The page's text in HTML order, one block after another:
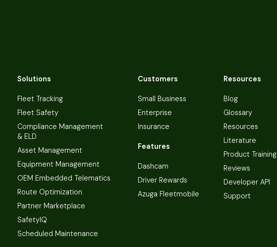
Solutions
Fleet Tracking
Fleet Safety
Compliance Management
& ELD
Asset Management
Equipment Management
OEM Embedded Telematics
Route Optimization
Partner Marketplace
SafetyIQ
Scheduled Maintenance
Customers
Small Business
Enterprise
Insurance
Features
Dashcam
Driver Rewards
Azuga Fleetmobile
Resources
Blog
Glossary
Resources
Literature
Product Training
Reviews
Developer API
Support